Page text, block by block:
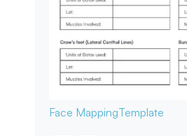
Face MappingTemplate